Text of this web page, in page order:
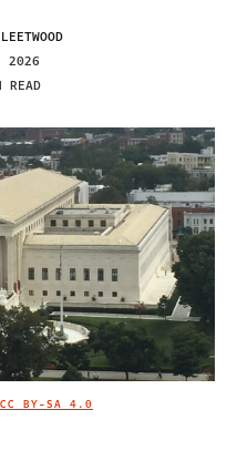
2026
CC BY-SA 4.0